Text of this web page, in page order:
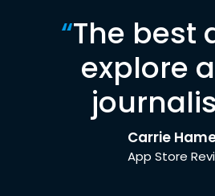
“The best
explore
Carrie
App Store